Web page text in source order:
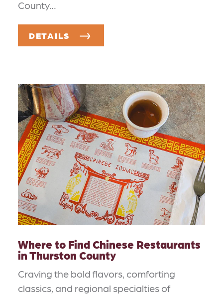
County…
DETAILS
Where to Find Chinese Restaurants
in Thurston County
Craving the bold flavors, comforting
classics, and regional specialties of